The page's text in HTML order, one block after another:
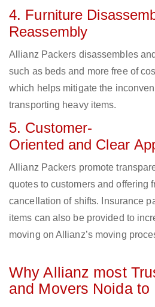
4. Furniture
Reassembly
Allianz Packers disassembles
such as beds and more free of
which helps mitigate the
transporting heavy items.
5. Customer-
Oriented and Clear
Allianz Packers promote
quotes to customers and offering
cancellation of shifts. Insurance
items can also be provided to
moving on Allianz’s moving
Why Allianz most
and Movers Noida to